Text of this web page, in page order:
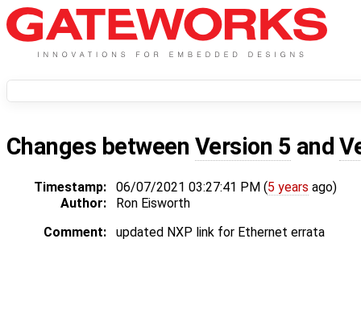
Changes between Version 5 and
Timestamp: 06/07/2021 03:27:41 PM (5 years ago)
Author:
Ron Eisworth
Comment:
updated NXP link for Ethernet errata